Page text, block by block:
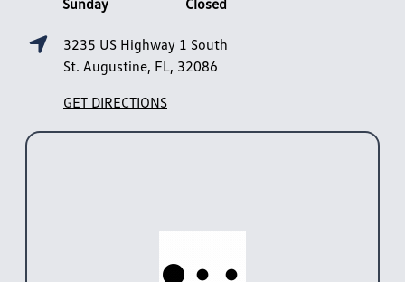
Sunday
Closed
3235 US Highway 1 South
St. Augustine, FL, 32086
GET DIRECTIONS